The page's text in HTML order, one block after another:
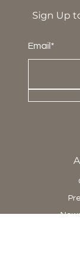
Sign Up
Email*